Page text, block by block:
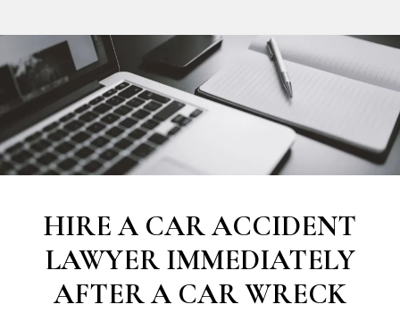
HIRE A CAR ACCIDENT
LAWYER IMMEDIATELY
AFTER A CAR WRECK